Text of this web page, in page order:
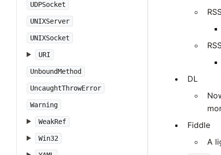
UDPSocket
UNIXServer
UNIXSocket
URI
UnboundMethod
UncaughtThrowError
Warning
WeakRef
Win32
DL
Fiddle
A